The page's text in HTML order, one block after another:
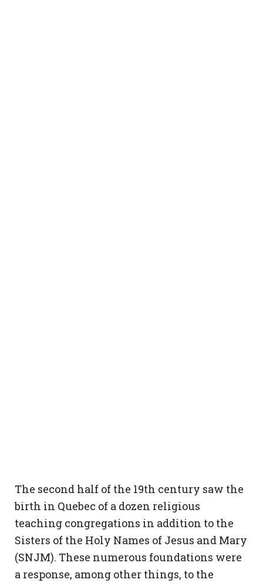
The second half of the 19th century saw the
birth in Quebec of a dozen religious
teaching congregations in addition to the
Sisters of the Holy Names of Jesus and Mary
(SNJM). These numerous foundations were
a response, among other things, to the